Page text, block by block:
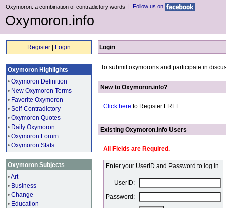
Oxymoron: a combination of contradictory words | Follow us on
Oxymoron.info
Register Login
Oxymoron Highlights
• Oxymoron Definition
• New Oxymoron Terms
• Favorite Oxymoron
• Self-Contradictory
• Oxymoron Quotes
• Daily Oxymoron
• Oxymoron Forum
• Oxymoron Stats
Oxymoron Subjects
•Art
• Business
• Change
• Education
Login
To submit oxymorons and participate in
New to Oxymoron.info?
Click here to Register FREE.
Existing Oxymoron.info Users
All Fields are Required.
Enter your UserID and Password to log in
UserID:
Password: